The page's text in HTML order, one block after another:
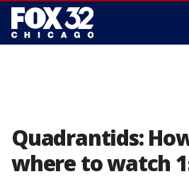
Quadrantids:
where to watch